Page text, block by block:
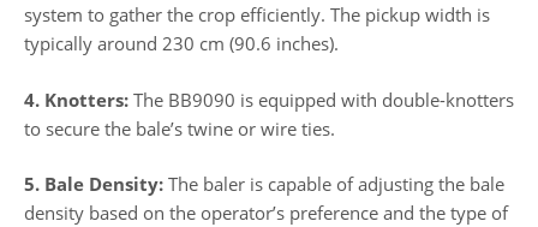
system to gather the crop efficiently. The pickup width is
typically around 230 cm (90.6 inches).
4. Knotters: The BB9090 is equipped with double-knotters
to secure the bale’s twine or wire ties.
5. Bale Density: The baler is capable of adjusting the bale
density based on the operator’s preference and the type of